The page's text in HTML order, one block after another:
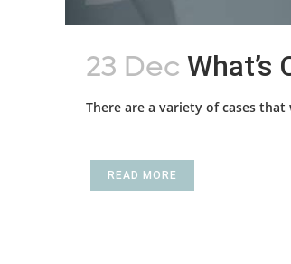
23 Dec What’s
There are a variety of cases
READ MORE